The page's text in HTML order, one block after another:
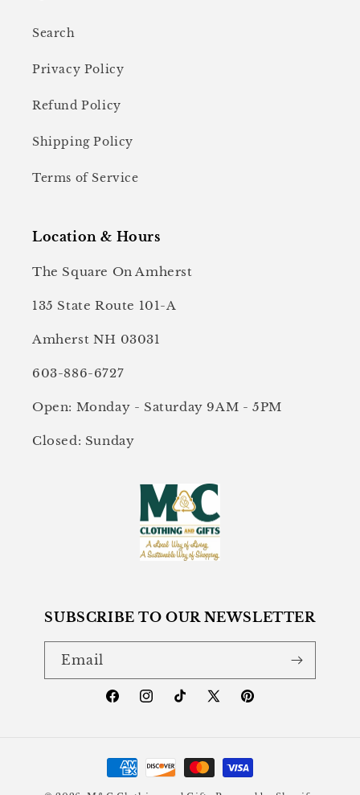
Search
Privacy Policy
Refund Policy
Shipping Policy
Terms of Service
Location & Hours
The Square On Amherst
135 State Route 101-A
Amherst NH 03031
603-886-6727
Open: Monday - Saturday 9AM - 5PM
Closed: Sunday
SUBSCRIBE TO OUR NEWSLETTER
Email
FacebookInstagramTikTok
X
Pinterest
Payment
methods